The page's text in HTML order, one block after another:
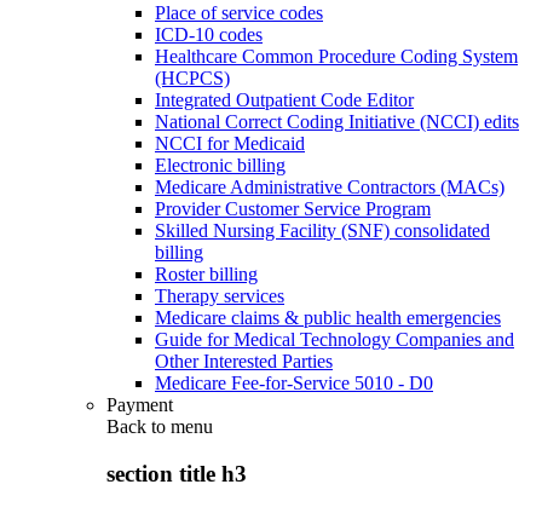
Place of service codes
ICD-10 codes
Healthcare Common Procedure Coding System
(HCPCS)
Integrated Outpatient Code Editor
National Correct Coding Initiative (NCCI) edits
NCCI for Medicaid
Electronic billing
Medicare Administrative Contractors (MACs)
Provider Customer Service Program
Skilled Nursing Facility (SNF) consolidated
billing
Roster billing
Therapy services
Medicare claims & public health emergencies
Guide for Medical Technology Companies and
Other Interested Parties
Medicare Fee-for-Service 5010 - D0
Payment
Back to menu
section title h3